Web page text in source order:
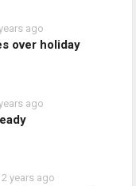
ago
over holiday
ago
years ago